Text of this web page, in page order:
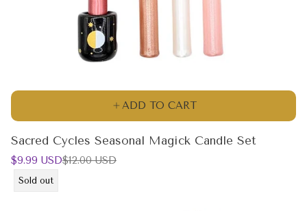
ADD TO CART
Sacred Cycles Seasonal Magick Candle Set
Sale
$9.99 USD
Regular
$12.00 USD
Product
Sold out